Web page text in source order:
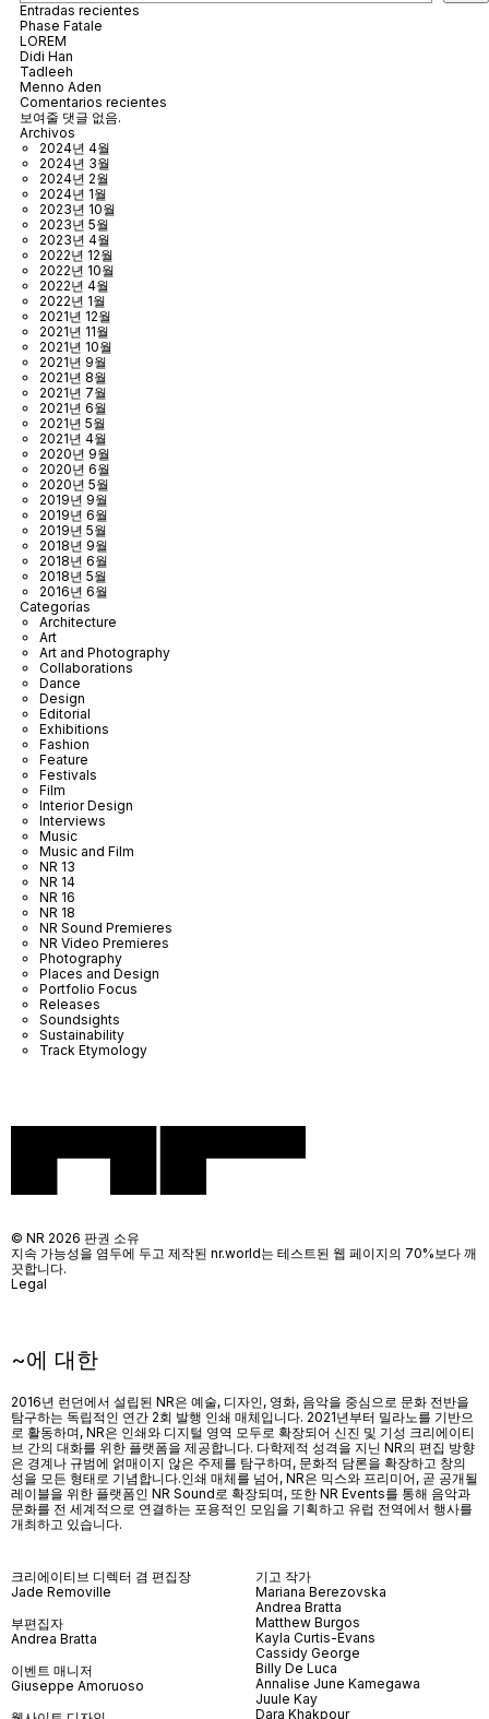
Entradas recientes
Phase Fatale
LOREM
Didi Han
Tadleeh
Menno Aden
Comentarios recientes
보여줄 댓글 없음.
Archivos
2024년 4월
2024년 3월
2024년 2월
2024년 1월
2023년 10월
2023년 5월
2023년 4월
2022년 12월
2022년 10월
2022년 4월
2022년 1월
2021년 12월
2021년 11월
2021년 10월
2021년 9월
2021년 8월
2021년 7월
2021년 6월
2021년 5월
2021년 4월
2020년 9월
2020년 6월
2020년 5월
2019년 9월
2019년 6월
2019년 5월
2018년 9월
2018년 6월
2018년 5월
2016년 6월
Categorías
Architecture
Art
Art and Photography
Collaborations
Dance
Design
Editorial
Exhibitions
Fashion
Feature
Festivals
Film
Interior Design
Interviews
Music
Music and Film
NR 13
NR 14
NR 16
NR 18
NR Sound Premieres
NR Video Premieres
Photography
Places and Design
Portfolio Focus
Releases
Soundsights
Sustainability
Track Etymology
~에 대한
2016년 런던에서 설립된 NR은 예술, 디자인, 영화, 음악을 중심으로 문화 전반을
탐구하는 독립적인 연간 2회 발행 인쇄 매체입니다. 2021년부터 밀라노를 기반으
로 활동하며, NR은 인쇄와 디지털 영역 모두로 확장되어 신진 및 기성 크리에이티
브 간의 대화를 위한 플랫폼을 제공합니다. 다학제적 성격을 지닌 NR의 편집 방향
은 경계나 규범에 얽매이지 않은 주제를 탐구하며, 문화적 담론을 확장하고 창의
성을 모든 형태로 기념합니다.인쇄 매체를 넘어, NR은 믹스와 프리미어, 곧 공개될
레이블을 위한 플랫폼인 NR Sound로 확장되며, 또한 NR Events를 통해 음악과
문화를 전 세계적으로 연결하는 포용적인 모임을 기획하고 유럽 전역에서 행사를
개최하고 있습니다.
크리에이티브 디렉터 겸 편집장
Jade Removille
부편집자
Andrea Bratta
이벤트 매니저
Giuseppe Amoruoso
기고 작가
Mariana Berezovska
Andrea Bratta
Matthew Burgos
Kayla Curtis-Evans
Cassidy George
Billy De Luca
Annalise June Kamegawa
Juule Kay
Dara Khakpour
© NR 2026 판권 소유
지속 가능성을 염두에 두고 제작된 nr.world는 테스트된 웹 페이지의 70%보다 깨
끗합니다.
Legal